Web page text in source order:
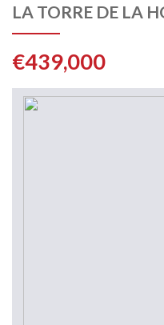
LA TORRE DE LA
€439,000